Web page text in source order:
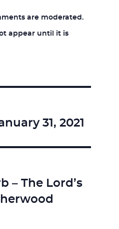
are moderated.
appear until it is
31, 2021
– The Lord’s